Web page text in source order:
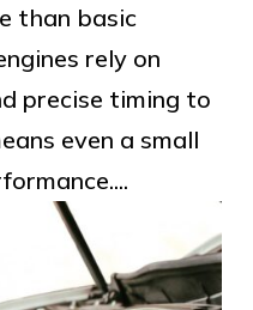
than basic
rely on
precise timing to
even a small